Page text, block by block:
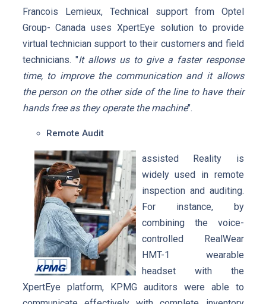
Francois Lemieux, Technical support from Optel
Group- Canada uses XpertEye solution to provide
virtual technician support to their customers and field
technicians. "It allows us to give a faster response
time, to improve the communication and it allows
the person on the other side of the line to have their
hands free as they operate the machine".
Remote Audit
assisted Reality is
widely used in remote
inspection and auditing.
For instance, by
combining the voice-
controlled RealWear
HMT-1 wearable
headset with the
XpertEye platform, KPMG auditors were able to